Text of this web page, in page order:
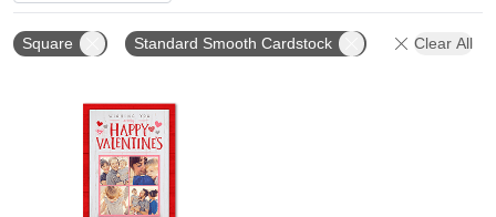
Square Standard Smooth Cardstock Clear All